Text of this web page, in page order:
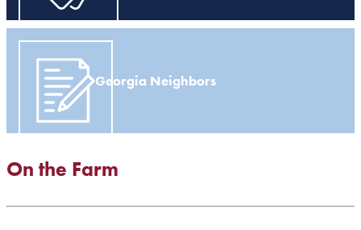
Georgia Neighbors
On the Farm